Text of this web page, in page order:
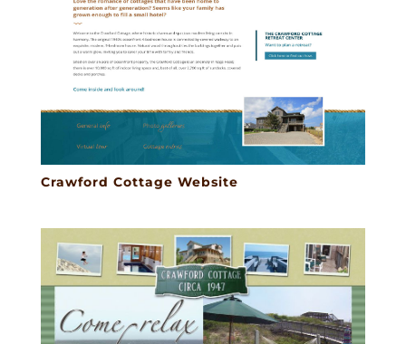
Crawford Cottage Website